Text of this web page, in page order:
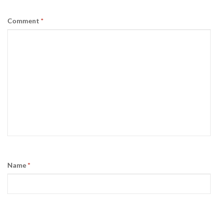
Comment *
Name*